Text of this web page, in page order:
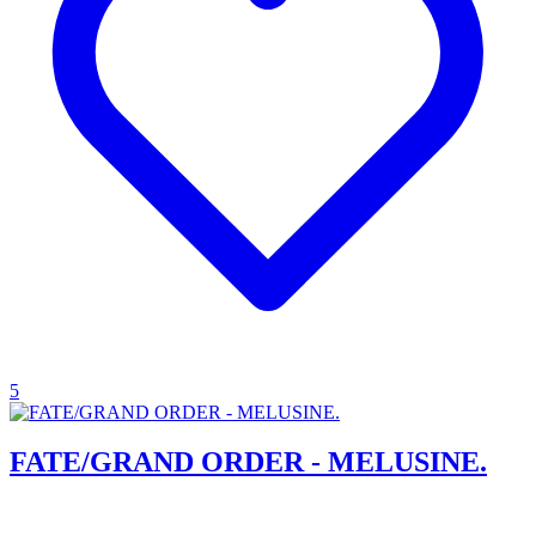
5
FATE/GRAND ORDER - MELUSINE.